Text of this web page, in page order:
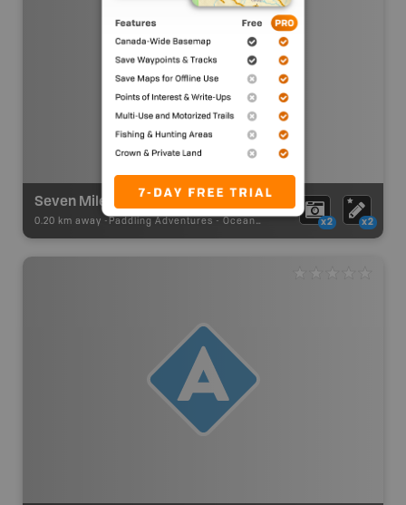
Seven Mile Bay Ocean Paddling
0.20 km away - Paddling Adventures - Ocean Paddling x2 x2